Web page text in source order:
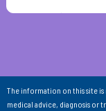
The information on this site
medical advice, diagnosis or